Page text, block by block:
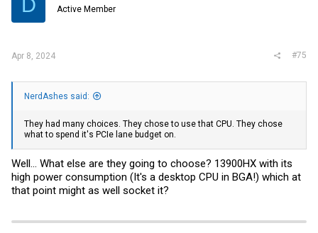
D Active Member
Apr 8, 2024 #75
NerdAshes said:
They had many choices. They chose to use that CPU. They chose
what to spend it's PCIe lane budget on.
Well... What else are they going to choose? 13900HX with its
high power consumption (It's a desktop CPU in BGA!) which at
that point might as well socket it?